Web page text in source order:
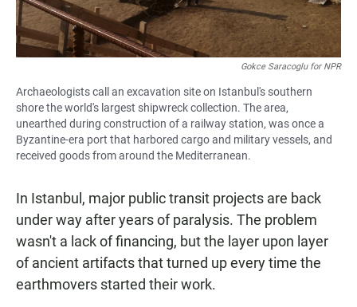
Gokce Saracoglu for NPR
Archaeologists call an excavation site on Istanbul's southern
shore the world's largest shipwreck collection. The area,
unearthed during construction of a railway station, was once a
Byzantine-era port that harbored cargo and military vessels, and
received goods from around the Mediterranean.
In Istanbul, major public transit projects are back
under way after years of paralysis. The problem
wasn't a lack of financing, but the layer upon layer
of ancient artifacts that turned up every time the
earthmovers started their work.